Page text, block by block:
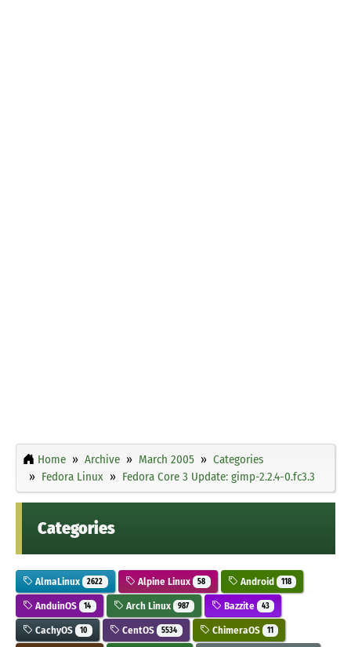
Home Archive March 2005
Categories
Fedora Linux
Fedora Core 3 Update: gimp-2.2.4-0.fc3.3
Categories
AlmaLinux 2622 Alpine Linux 58 Android 118
AnduinOS 14 Arch Linux 987 Bazzite 43
CachyOS 10 CentOS 5534 ChimeraOS 11